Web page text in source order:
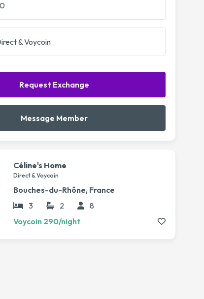
0
& Voycoin
Request Exchange
Message Member
Céline's Home
Direct & Voycoin
Bouches-du-Rhône, France
3
2
8
Voycoin 290/night